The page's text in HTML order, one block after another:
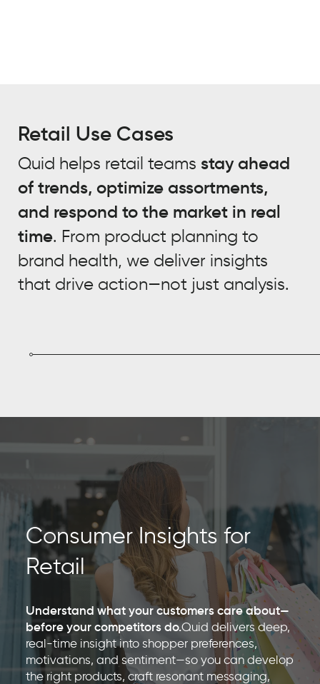
Retail Use Cases
Quid helps retail teams stay ahead
of trends, optimize assortments,
and respond to the market in real
time. From product planning to
brand health, we deliver insights
that drive action—not just analysis.
Consumer Insights for
Retail
Understand what your customers care about—
before your competitors do.Quid delivers deep,
real-time insight into shopper preferences,
motivations, and sentiment—so you can develop
the right products, craft resonant messaging,